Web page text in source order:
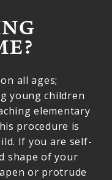
all ages;
young children
elementary
procedure is
If you are self-
shape of your
or protrude